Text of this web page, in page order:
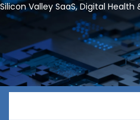
Silicon Valley SaaS, Digital Health